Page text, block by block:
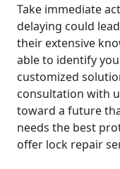
Take immediate
delaying could
their extensive
able to identify
customized
consultation with
toward a future
needs the best
offer lock repair